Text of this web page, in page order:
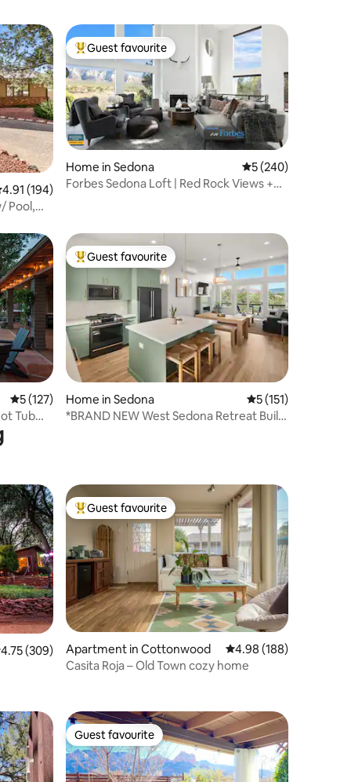
out of 5 average rating, 194 reviews
4.91 (194)
Pool,
Top guest favourite
Guest favourite
Home in Sedona 5 out of 5 average
5 (240)
Forbes Sedona Loft | Red Rock Views +
5 out of 5 average rating, 127 reviews
5 (127)
Tub
Top guest favourite
Guest favourite
Home in Sedona 5 out of 5 average
5 (151)
*BRAND NEW West Sedona Retreat Built
out of 5 average rating, 309 reviews
4.75 (309)
Top guest favourite
Guest favourite
Apartment in Cottonwood 4.98 out of 5 average
4.98 (188)
Casita Roja – Old Town cozy home
Guest favourite
Guest favourite